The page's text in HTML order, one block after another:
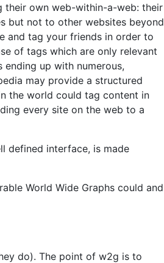
their own web-within-a-web: their
but not to other websites beyond
and tag your friends in order to
of tags which are only relevant
up with numerous,
may provide a structured
the world could tag content in
every site on the web to a
defined interface, is made
World Wide Graphs could and
do). The point of w2g is to